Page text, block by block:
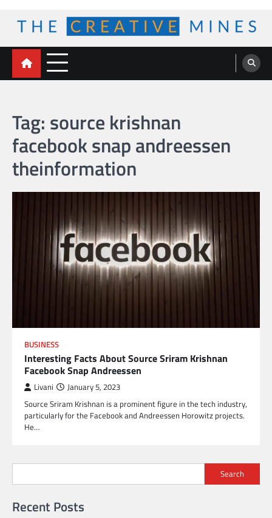
content
The Creative Mines
Tag: source krishnan
facebook snap andreessen
theinformation
BUSINESS
Interesting Facts About Source Sriram Krishnan
Facebook Snap Andreessen
Livani January 5, 2023
Source Sriram Krishnan is a prominent figure in the tech industry,
particularly for the Facebook and Andreessen Horowitz projects.
He…
Search
Recent Posts